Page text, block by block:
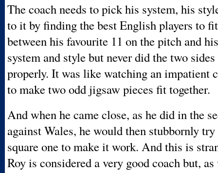
The coach needs to pick his system, his
to it by finding the best English players to
between his favourite 11 on the pitch and
system and style but never did the two
properly. It was like watching an impatient
to make two odd jigsaw pieces fit together.
And when he came close, as he did in the
against Wales, he would then stubbornly
square one to make it work. And this is
Roy is considered a very good coach but,